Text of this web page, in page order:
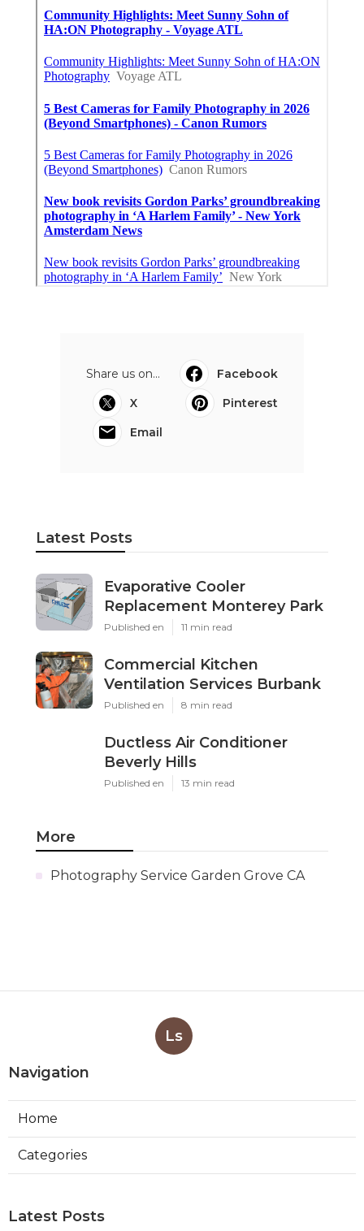
Share us on...
Facebook
X
Pinterest
Email
Latest Posts
Evaporative Cooler
Replacement Monterey Park
Published en 11 min read
Commercial Kitchen
Ventilation Services Burbank
Published en 8 min read
Ductless Air Conditioner
Beverly Hills
Published en 13 min read
More
Photography Service Garden Grove CA
Ls
Navigation
Home
Categories
Latest Posts